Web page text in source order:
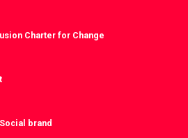
Charter for Change
brand